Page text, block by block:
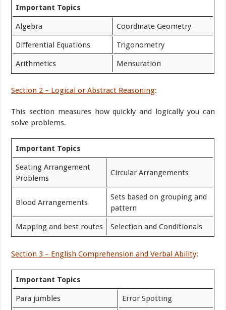
Important Topics
Algebra Coordinate Geometry
Differential Equations Trigonometry
Arithmetics Mensuration
Section 2 – Logical or Abstract Reasoning:
This section measures how quickly and logically you can
solve problems.
Important Topics
Seating Arrangement
Problems
Circular Arrangements
Blood Arrangements
Sets based on grouping and
pattern
Mapping and best routes Selection and Conditionals
Section 3 – English Comprehension and Verbal Ability:
Important Topics
Para jumbles Error Spotting